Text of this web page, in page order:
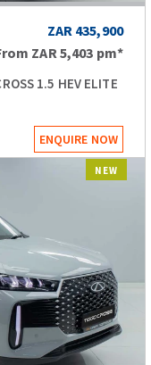
ZAR 435,900
ZAR 5,403 pm*
1.5 HEV ELITE
ENQUIRE NOW
NEW